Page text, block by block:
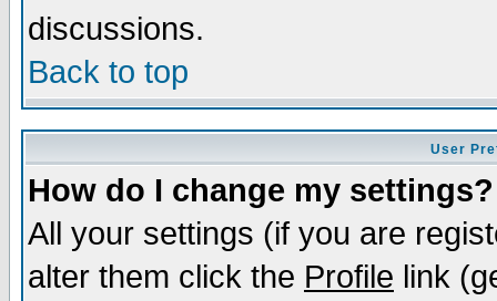
discussions.
Back to top
User
How do I change my settings?
All your settings (if you are
alter them click the Profile link